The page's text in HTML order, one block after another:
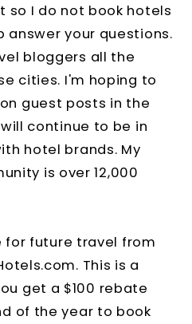
so I do not book hotels
answer your questions.
bloggers all the
cities. I'm hoping to
guest posts in the
continue to be in
hotel brands. My
is over 12,000
for future travel from
This is a
get a $100 rebate
of the year to book